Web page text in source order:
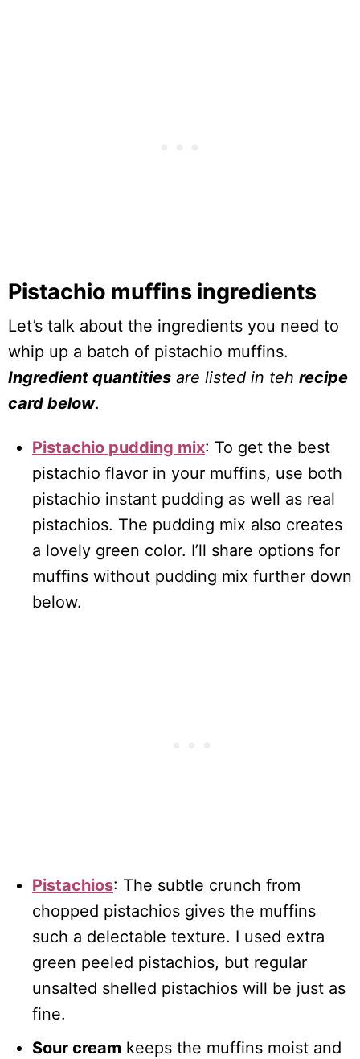
Pistachio muffins ingredients
Let’s talk about the ingredients you need to
whip up a batch of pistachio muffins.
Ingredient quantities are listed in teh recipe
card below.
Pistachio pudding mix: To get the best
pistachio flavor in your muffins, use both
pistachio instant pudding as well as real
pistachios. The pudding mix also creates
a lovely green color. I’ll share options for
muffins without pudding mix further down
below.
Pistachios: The subtle crunch from
chopped pistachios gives the muffins
such a delectable texture. I used extra
green peeled pistachios, but regular
unsalted shelled pistachios will be just as
fine.
Sour cream keeps the muffins moist and